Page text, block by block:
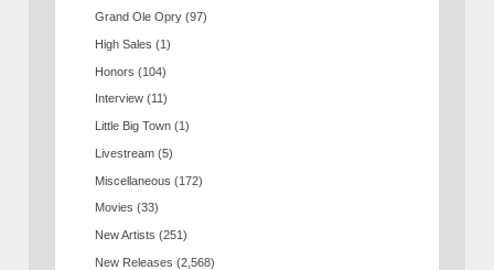
Grand Ole Opry (97)
High Sales (1)
Honors (104)
Interview (11)
Little Big Town (1)
Livestream (5)
Miscellaneous (172)
Movies (33)
New Artists (251)
New Releases (2,568)